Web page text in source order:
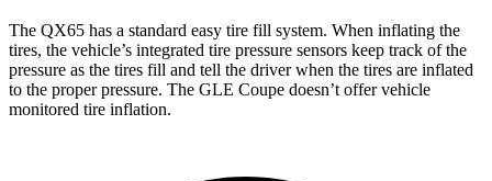
The QX65 has a standard easy tire fill system. When inflating the
tires, the vehicle’s integrated tire pressure sensors keep track of the
pressure as the tires fill and tell the driver when the tires are inflated
to the proper pressure. The GLE Coupe doesn’t offer vehicle
monitored tire inflation.